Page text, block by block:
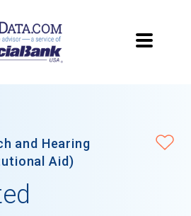
and Hearing
Aid)